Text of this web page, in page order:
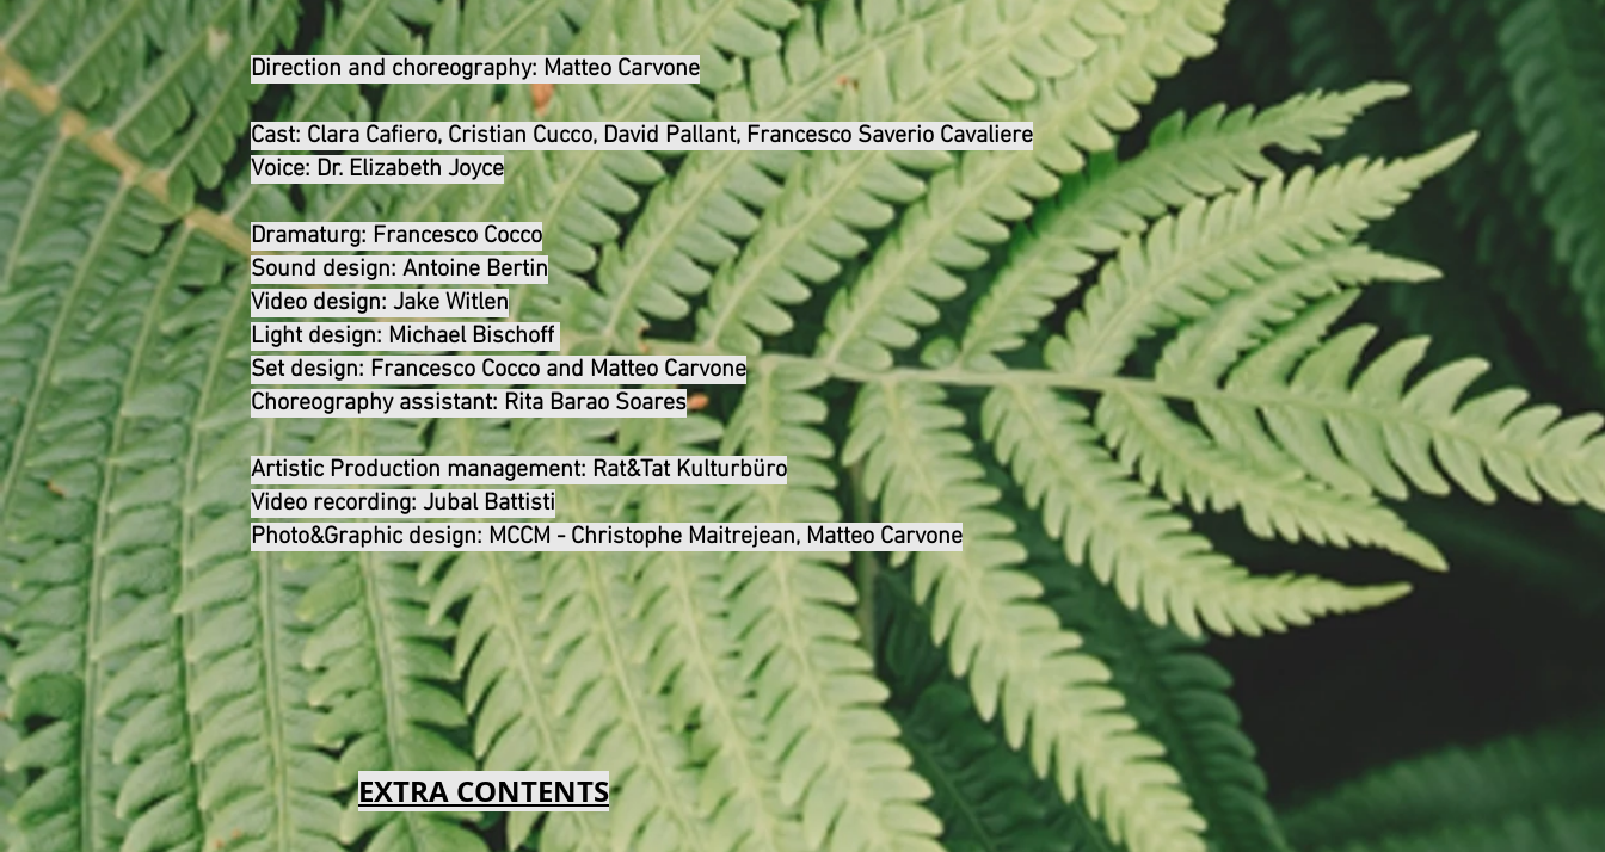
Direction and choreography: Matteo Carvone
Cast: Clara Cafiero, Cristian Cucco, David Pallant, Francesco Saverio Cavaliere
Voice: Dr. Elizabeth Joyce
Dramaturg: Francesco Cocco
Sound design: Antoine Bertin
Video design: Jake Witlen
Light design: Michael Bischoff
Set design: Francesco Cocco and Matteo Carvone
Choreography assistant: Rita Barao Soares
Artistic Production management: Rat&Tat Kulturbüro
Video recording: Jubal Battisti
Photo&Graphic design: MCCM - Christophe Maitrejean, Matteo Carvone
EXTRA CONTENTS